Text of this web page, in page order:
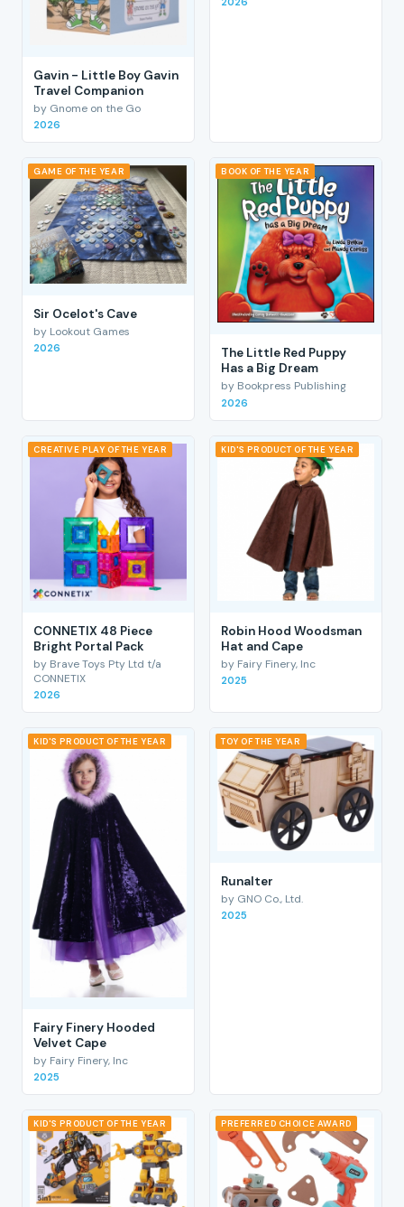
Gavin - Little Boy Gavin
Travel Companion
by Gnome on the Go
2026
GAME OF THE YEAR
Sir Ocelot's Cave
by Lookout Games
2026
BOOK OF THE YEAR
The Little Red Puppy
Has a Big Dream
by Bookpress Publishing
2026
CREATIVE PLAY OF THE YEAR
CONNETIX 48 Piece
Bright Portal Pack
by Brave Toys Pty Ltd t/a
CONNETIX
2026
KID'S PRODUCT OF THE YEAR
Robin Hood Woodsman
Hat and Cape
by Fairy Finery, Inc
2025
KID'S PRODUCT OF THE YEAR
Fairy Finery Hooded
Velvet Cape
by Fairy Finery, Inc
2025
TOY OF THE YEAR
RunaIter
by GNO Co., Ltd.
2025
KID'S PRODUCT OF THE YEAR PREFERRED CHOICE AWARD